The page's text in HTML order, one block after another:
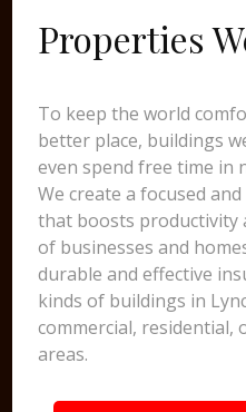
Properties
To keep the world
better place, buildings
even spend free time in
We create a focused
that boosts productivity
of businesses and
durable and effective
kinds of buildings in
commercial, residential,
areas.